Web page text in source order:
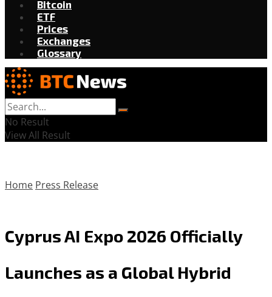
Bitcoin
ETF
Prices
Exchanges
Glossary
No Result
View All Result
Home Press Release
Cyprus AI Expo 2026 Officially
Launches as a Global Hybrid